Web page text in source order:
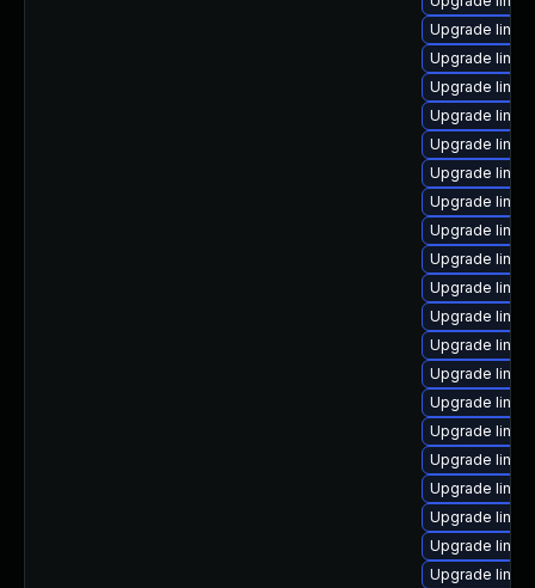
Upgrade
Upgrade
Upgrade
Upgrade
Upgrade
Upgrade
Upgrade
Upgrade
Upgrade
Upgrade
Upgrade
Upgrade
Upgrade
Upgrade
Upgrade
Upgrade
Upgrade
Upgrade
Upgrade
Upgrade